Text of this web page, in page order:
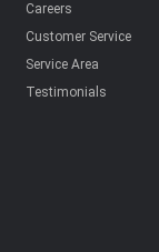
Careers
Customer Service
Service Area
Testimonials